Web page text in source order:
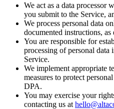
We act as a data processor
you submit to the Service,
We process personal data
documented instructions,
You are responsible for
processing of personal
Service.
We implement appropriate
measures to protect
DPA.
You may exercise your
contacting us at